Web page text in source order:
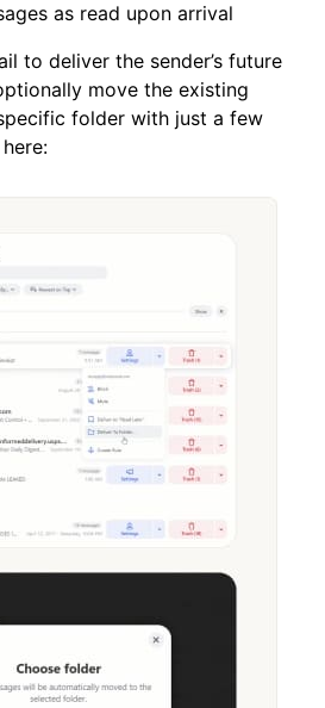
as read upon arrival
to deliver the sender’s future
move the existing
folder with just a few